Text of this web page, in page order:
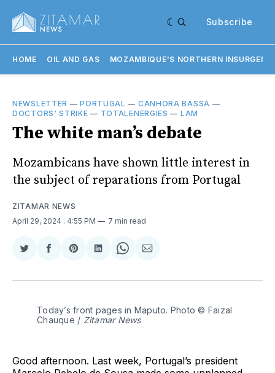
Subscribe
HOME OIL AND GAS MOZAMBIQUE'S NORTHERN
NEWSLETTER —PORTUGAL — CANHORA BASSA —
DOCTORS' STRIKE — TOTALENERGIES — LAM
The white man’s debate
Mozambicans have shown little interest in
the subject of reparations from Portugal
ZITAMAR NEWS
April 29, 2024 . 4:55 PM 7 min read
Share
Twitter
Share
Facebook
Share
Pinterest
Share
LinkedIn
Share
WhatsApp
Share
Email
Today’s front pages in Maputo. Photo © Faizal
Chauque / Zitamar News
Good afternoon. Last week, Portugal’s president